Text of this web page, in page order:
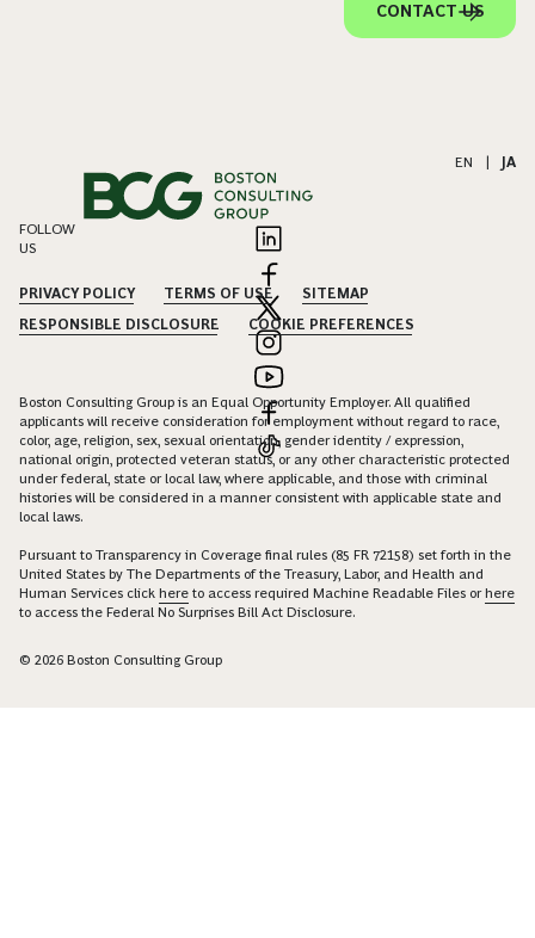
CONTACT US
EN JA
FOLLOW
US
PRIVACY POLICY TERMS OF USE
SITEMAP
RESPONSIBLE DISCLOSURE
COOKIE PREFERENCES
Boston Consulting Group is an Equal Opportunity Employer. All qualified
applicants will receive consideration for employment without regard to race,
color, age, religion, sex, sexual orientation, gender identity / expression,
national origin, protected veteran status, or any other characteristic protected
under federal, state or local law, where applicable, and those with criminal
histories will be considered in a manner consistent with applicable state and
local laws.
Pursuant to Transparency in Coverage final rules (85 FR 72158) set forth in the
United States by The Departments of the Treasury, Labor, and Health and
Human Services click here to access required Machine Readable Files orhere
to access the Federal No Surprises Bill Act Disclosure.
© 2026 Boston Consulting Group